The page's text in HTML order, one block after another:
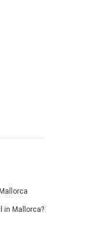
in Mallorca?